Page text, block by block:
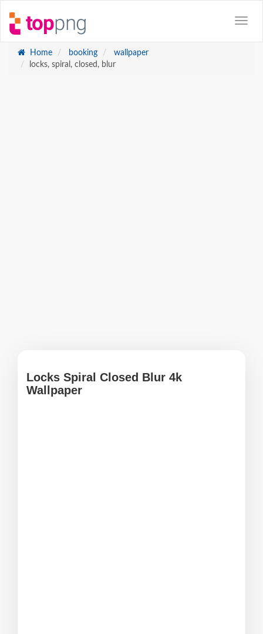
Home booking
wallpaper
locks, spiral, closed, blur
Locks Spiral Closed Blur 4k
Wallpaper